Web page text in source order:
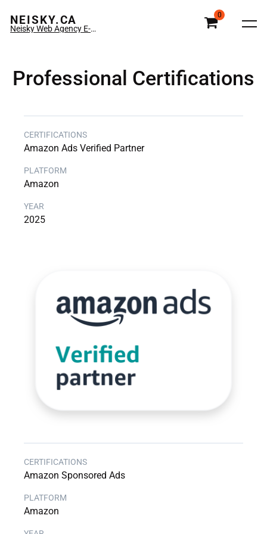
NEISKY.CA
Neisky Web Agency E-commerce & Amazon
0
Professional Certifications
Amazon Ads Verified Partner
Amazon
2025
Amazon Sponsored Ads
Amazon